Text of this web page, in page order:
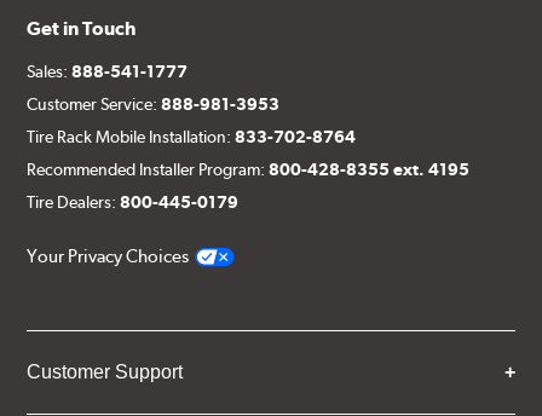
Get in Touch
Sales:888-541-1777
Customer Service:888-981-3953
Tire Rack Mobile Installation:833-702-8764
Recommended Installer Program:800-428-8355 ext. 4195
Tire Dealers:800-445-0179
Your Privacy Choices
Customer Support